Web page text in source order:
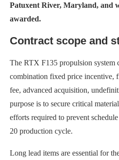
Patuxent River, Maryland, and
awarded.
Contract scope and
The RTX F135 propulsion system
combination fixed price incentive,
fee, advanced acquisition,
purpose is to secure critical
efforts required to prevent
20 production cycle.
Long lead items are essential for